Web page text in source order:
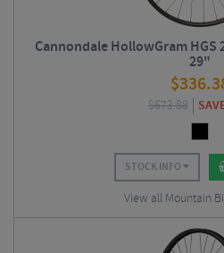
Cannondale HollowGram HGS
29"
$
$673.88
STOCK INFO
View all Mountain